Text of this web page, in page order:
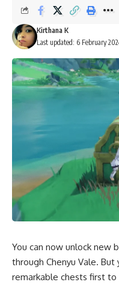
Last updated: 6 February
Kirthana K
You can now unlock new
through Chenyu Vale.
remarkable chests first